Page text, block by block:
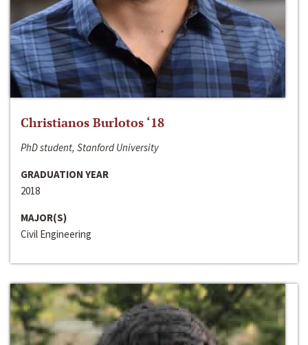
Christianos Burlotos ‘18
PhD student, Stanford University
GRADUATION YEAR
2018
MAJOR(S)
Civil Engineering